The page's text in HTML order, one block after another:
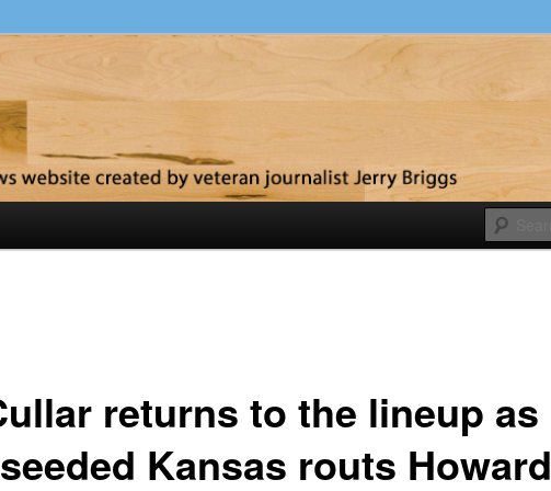
returns to the lineup as
Kansas routs Howard